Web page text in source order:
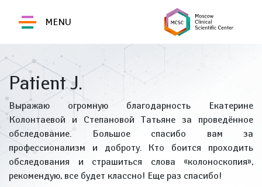
MENU
Patient J.
Выражаю огромную благодарность Екатерине
Колонтаевой и Степановой Татьяне за проведённое
обследование. Большое спасибо вам за
профессионализм и доброту. Кто боится проходить
обследования и страшиться слова «колоноскопия»,
рекомендую, все будет классно! Еще раз спасибо!